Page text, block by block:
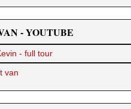
- YOUTUBE
- full tour
van